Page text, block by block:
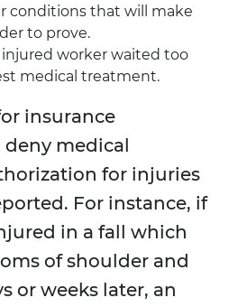
conditions that will make
to prove.
worker waited too
medical treatment.
insurance
medical
for injuries
For instance, if
in a fall which
of shoulder and
or weeks later, an